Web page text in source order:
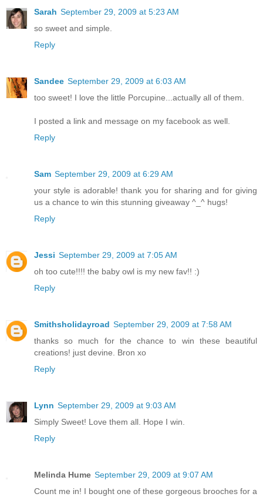
Sarah September 29, 2009 at 5:23 AM
so sweet and simple.
Reply
Sandee September 29, 2009 at 6:03 AM
too sweet! I love the little Porcupine...actually all of them.
I posted a link and message on my facebook as well.
Reply
Sam September 29, 2009 at 6:29 AM
your style is adorable! thank you for sharing and for giving
us a chance to win this stunning giveaway ^_^ hugs!
Reply
Jessi September 29, 2009 at 7:05 AM
oh too cute!!!! the baby owl is my new fav!! :)
Reply
Smithsholidayroad September 29, 2009 at 7:58 AM
thanks so much for the chance to win these beautiful
creations! just devine. Bron xo
Reply
Lynn September 29, 2009 at 9:03 AM
Simply Sweet! Love them all. Hope I win.
Reply
Melinda Hume September 29, 2009 at 9:07 AM
Count me in! I bought one of these gorgeous brooches for a